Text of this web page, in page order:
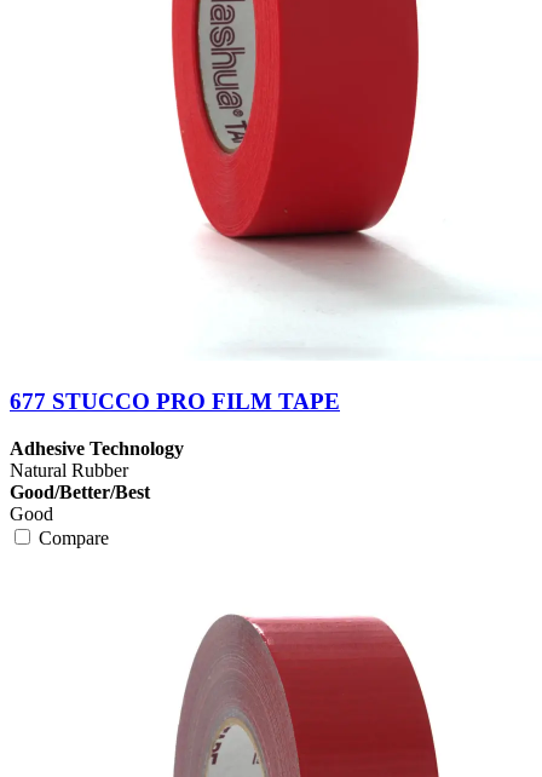
677 STUCCO PRO FILM TAPE
Adhesive Technology
Natural Rubber
Good/Better/Best
Good
Compare